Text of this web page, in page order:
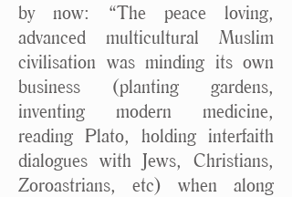
by now: “The peace loving,
advanced multicultural Muslim
civilisation was minding its own
business (planting gardens,
inventing modern medicine,
reading Plato, holding interfaith
dialogues with Jews, Christians,
Zoroastrians, etc) when along